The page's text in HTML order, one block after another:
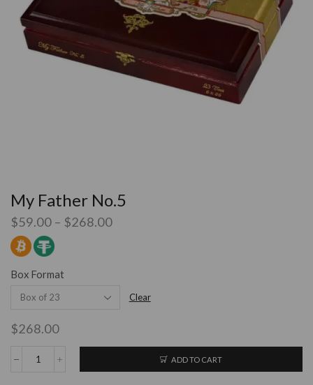
My Father No.5
$59.00 – $268.00
Box Format
Clear
$268.00
ADD TO CART